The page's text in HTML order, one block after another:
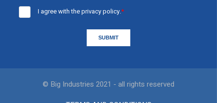
I agree with theprivacy policy.*
© Big Industries 2021 - all rights reserved